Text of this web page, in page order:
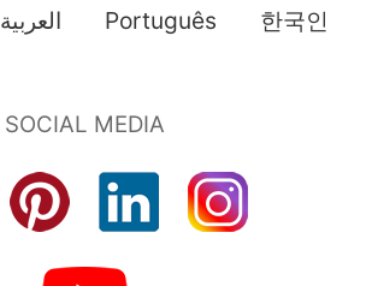
العربية Português 한국인